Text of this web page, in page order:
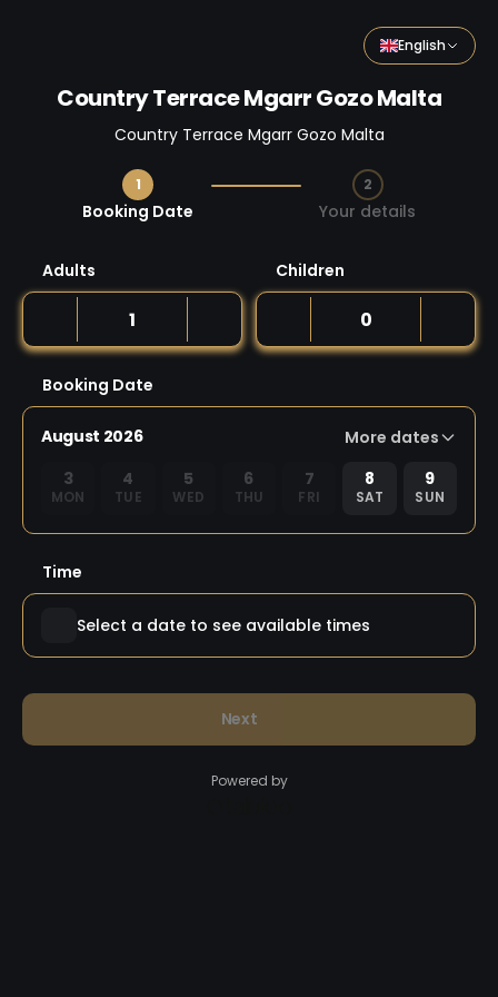
English
Country Terrace Mgarr Gozo Malta
Country Terrace Mgarr Gozo Malta
1
Booking Date
2
Your details
Adults Children
Booking Date
August 2026
More dates
3
MON
4
TUE
5
WED
6
THU
7
FRI
8
SAT
9
SUN
Time
Select a date to see available times
Next
Powered by